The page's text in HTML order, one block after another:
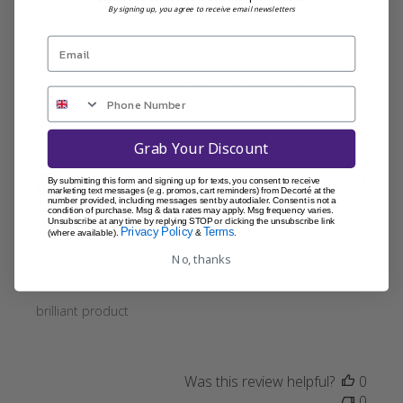
Love this stuff!!
Was this review helpful?
Lydia L.
Verified Buyer
brilliant product
15/11/23
Was this review helpful?
0
By signing up, you agree to receive email newsletters
Grab Your Discount
By submitting this form and signing up for texts, you consent to receive
marketing text messages (e.g. promos, cart reminders) from Decorté at the
number provided, including messages sent by autodialer. Consent is not a
condition of purchase. Msg & data rates may apply. Msg frequency varies.
Unsubscribe at any time by replying STOP or clicking the unsubscribe link
(where available).
Privacy Policy& Terms
No, thanks